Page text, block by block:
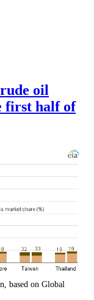
oil
first half of
based on Global